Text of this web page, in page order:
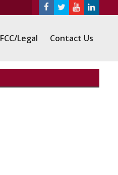
FCC/Legal Contact Us